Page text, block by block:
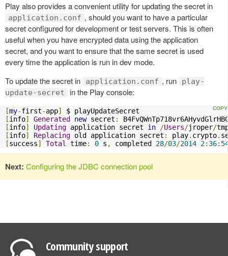
Play also provides a convenient utility for updating the secret in
application.conf , should you want to have a particular
secret configured for development or test servers. This is often
useful when you have encrypted data using the application
secret, and you want to ensure that the same secret is used
every time the application is run in dev mode.
To update the secret in
application.conf , run
play-
update-secret
in the Play console:
[my-first-app]
[info] Generated new secret :
[info] Updating application secret in /Users/jroper/
[info] Replacing old application secret : play. crypto.
[success] Total time: 0 s , completed 28/03/2014 2: 36:
Next: Configuring the JDBC connection pool
Community support